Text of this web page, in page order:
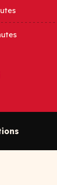
window
new window